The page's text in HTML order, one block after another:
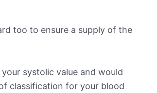
too to ensure a supply of the
systolic value and would
classification for your blood